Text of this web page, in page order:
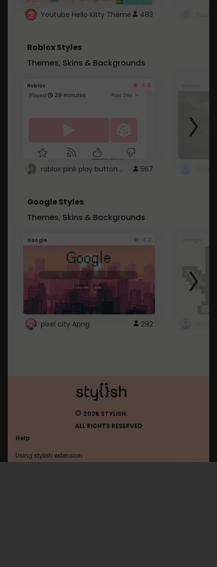
Youtube Hello Kitty Theme 483
Roblox Styles
Themes, Skins & Backgrounds
Roblox 4.5
roblox pink play button .. 567
Google Styles
Themes, Skins & Backgrounds
Google 4.2
pixel city Apng 292
© 2026 STYLISH.
ALL RIGHTS RESERVED
Help
Using stylish extension